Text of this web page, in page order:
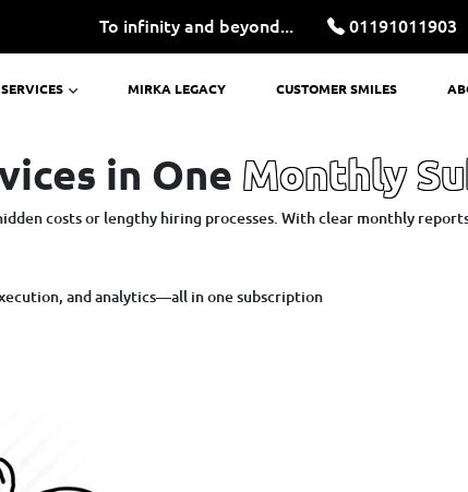
To infinity and beyond... 01191011903
SERVICES MIRKA LEGACY CUSTOMER SMILES
in One Monthly
costs or lengthy hiring processes. With clear monthly
and analytics—all in one subscription